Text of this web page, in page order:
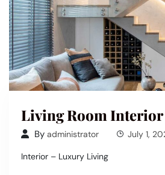
Living Room Interior
By administrator July 1,
Interior – Luxury Living